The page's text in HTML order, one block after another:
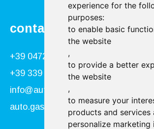
experience for the
purposes:
to enable basic
the website
,
to provide a better
the website
,
to measure your
products and services
personalize marketing
contact
+39 0472 866034
+39 339 840 9955
info@autogasser.it
auto.gasser@secure-pec.it